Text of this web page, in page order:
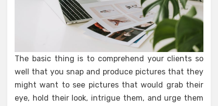
The basic thing is to comprehend your clients so
well that you snap and produce pictures that they
might want to see pictures that would grab their
eye, hold their look, intrigue them, and urge them